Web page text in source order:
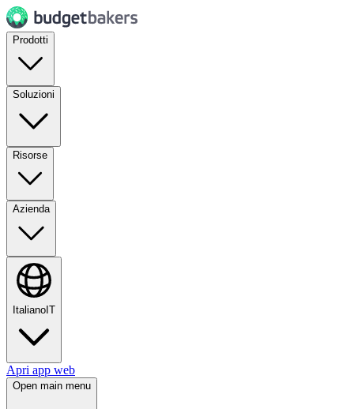
Prodotti
Soluzioni
Risorse
Azienda
Italiano IT
Apri app web
Open main menu